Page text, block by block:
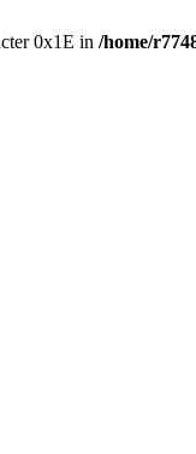
0x1E in /home/